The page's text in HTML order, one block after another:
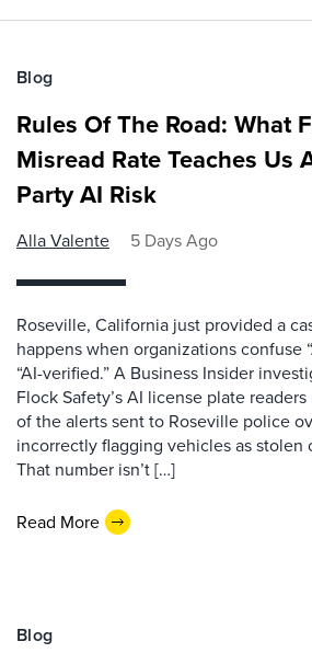
Blog
Rules Of The Road: What
Misread Rate Teaches Us
Party AI Risk
Alla Valente 5 Days Ago
Roseville, California just provided a
happens when organizations confuse
“AI-verified.” A Business Insider
Flock Safety’s AI license plate
of the alerts sent to Roseville police
incorrectly flagging vehicles as stolen
That number isn’t […]
Read More
Blog